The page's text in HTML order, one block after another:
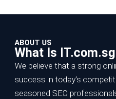
ABOUT US
What Is IT.com.sg
We believe that a strong
success in today’s
seasoned SEO